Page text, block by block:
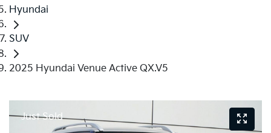
Hyundai
SUV
2025 Hyundai Venue Active QX.V5
Just Sold